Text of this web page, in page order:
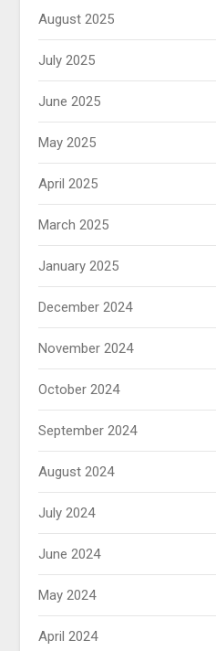
August 2025
July 2025
June 2025
May 2025
April 2025
March 2025
January 2025
December 2024
November 2024
October 2024
September 2024
August 2024
July 2024
June 2024
May 2024
April 2024